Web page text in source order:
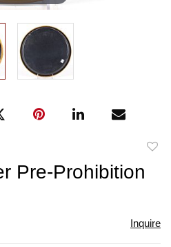
Pre-Prohibition
Inquire